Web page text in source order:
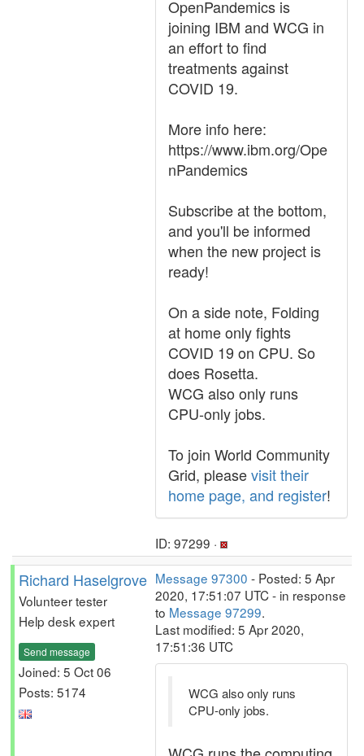
OpenPandemics is
joining IBM and WCG in
an effort to find
treatments against
COVID 19.
More info here:
https://www.ibm.org/Ope
nPandemics
Subscribe at the bottom,
and you'll be informed
when the new project is
ready!
On a side note, Folding
at home only fights
COVID 19 on CPU. So
does Rosetta.
WCG also only runs
CPU-only jobs.
To join World Community
Grid, pleasevisit their
home page, and register!
ID: 97299 ·
Richard Haselgrove
Volunteer tester
Help desk expert
Send message
Joined: 5 Oct 06
Posts: 5174
Message 97300 - Posted: 5 Apr
2020, 17:51:07 UTC - in response
to Message 97299.
Last modified: 5 Apr 2020,
17:51:36 UTC
WCG also only runs
CPU-only jobs.